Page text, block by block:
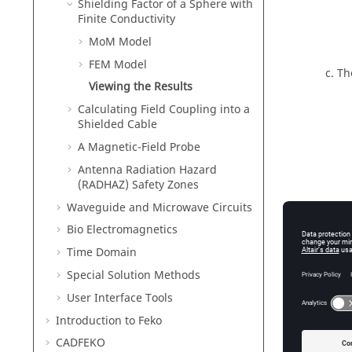
Shielding Factor of a Sphere with
Finite Conductivity
MoM Model
FEM Model
Viewing the Results
Calculating Field Coupling into a
Shielded Cable
A Magnetic-Field Probe
Antenna Radiation Hazard
(RADHAZ) Safety Zones
Waveguide and Microwave Circuits
Bio Electromagnetics
Time Domain
Special Solution Methods
User Interface Tools
Introduction to Feko
CADFEKO